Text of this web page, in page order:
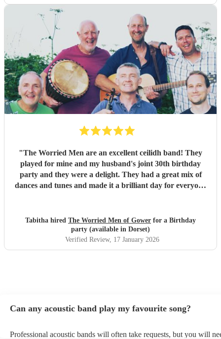
during packing up to keep the party going with us on the
dance floor and singing along to some “Pink Pony Club”
Honestly they are not just the best ceilidh band in south
wales, I’d say they are better than a lot of the bands I’ve
heard in Scotland. I cannot thank the guys enough you
really did help bring a bit of Scotland to Pembrokeshire for
our wedding and we will be forever greatful for the laughs,
fun and memories you brought us and our friends and
family during the wedding. I hope to have another ceilidh
with you guys in the future!! Chris and Ella!"
"The Worried Men are an excellent ceilidh band! They
played for mine and my husband's joint 30th birthday
party and they were a delight. They had a great mix of
dances and tunes and made it a brilliant day for everyone
caught in traffic and we had to start late!"
Tabitha hired The Worried Men of Gower for a Birthday
party (available in Dorset)
Verified Review, 17 January 2026
Can any acoustic band play my favourite song?
Professional acoustic bands will often take requests, but you will